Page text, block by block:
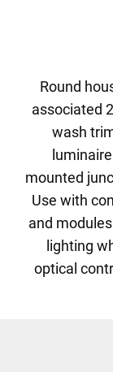
Round
associated
wash
mounted
Use with
and
lighting
optical